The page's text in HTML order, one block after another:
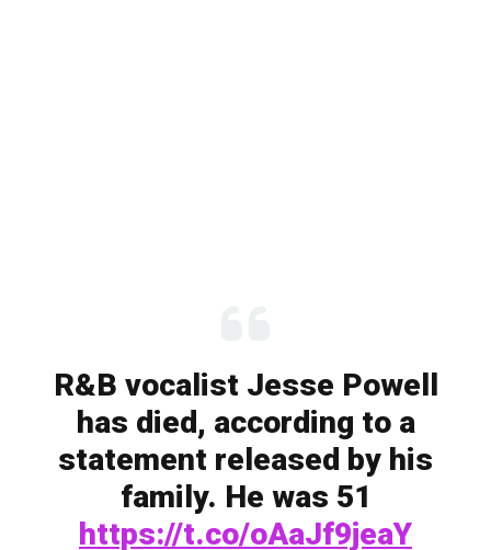
R&B vocalist Jesse Powell
has died, according to a
statement released by his
family. He was 51
https://t.co/oAaJf9jeaY